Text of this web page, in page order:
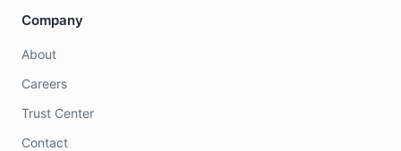
Company
About
Careers
Trust Center
Contact